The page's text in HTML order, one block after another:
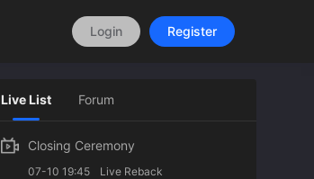
Login Register
Live List Forum
Closing Ceremony
07-10 19:45 Live Reback